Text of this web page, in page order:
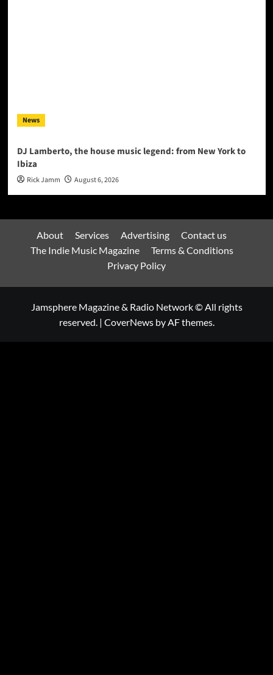
News
DJ Lamberto, the house music legend: from New York to
Ibiza
Rick Jamm August 6, 2026
About Services Advertising
Contact us
The Indie Music Magazine
Terms & Conditions
Privacy Policy
Jamsphere Magazine & Radio Network © All rights
reserved. | CoverNewsby AF themes.